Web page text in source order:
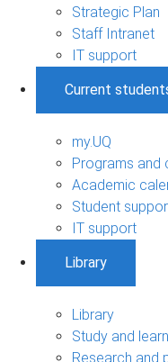
Strategic Plan
Staff Intranet
IT support
Current
my.UQ
Programs and
Academic
Student
IT support
Library
Library
Study and
Research and